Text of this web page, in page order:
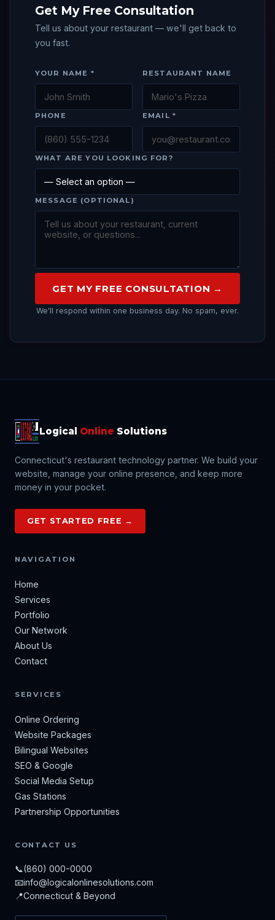
Get My Free Consultation
Tell us about your restaurant — we'll get back to
you fast.
YOUR NAME * RESTAURANT NAME
PHONE EMAIL *
WHAT ARE YOU LOOKING FOR?
MESSAGE (OPTIONAL)
GET MY FREE CONSULTATION →
We'll respond within one business day. No spam, ever.
Logical Online Solutions
Connecticut's restaurant technology partner. We build your
website, manage your online presence, and keep more
money in your pocket.
GET STARTED FREE →
NAVIGATION
Home
Services
Portfolio
Our Network
About Us
Contact
SERVICES
Online Ordering
Website Packages
Bilingual Websites
SEO & Google
Social Media Setup
Gas Stations
Partnership Opportunities
CONTACT US
📞(860) 000-0000
📧info@logicalonlinesolutions.com
📍Connecticut & Beyond